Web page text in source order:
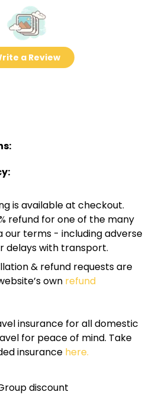
a Review
is available at checkout.
refund for one of the many
our terms - including adverse
delays with transport.
& refund requests are
own refund
insurance for all domestic
for peace of mind. Take
insurance here.
discount